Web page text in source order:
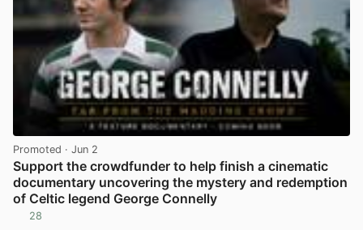
Promoted · Jun 2
Support the crowdfunder to help finish a cinematic
documentary uncovering the mystery and redemption
of Celtic legend George Connelly
28